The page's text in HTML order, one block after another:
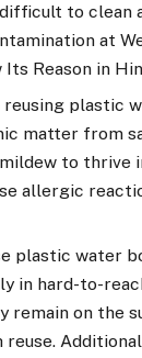
to clean
at
Reason in
plastic
matter from
to thrive
allergic
plastic water
in hard-to-
remain on the